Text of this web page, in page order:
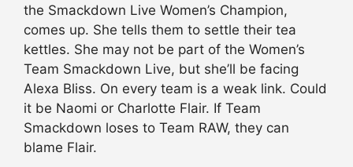
the Smackdown Live Women’s Champion,
comes up. She tells them to settle their tea
kettles. She may not be part of the Women’s
Team Smackdown Live, but she’ll be facing
Alexa Bliss. On every team is a weak link. Could
it be Naomi or Charlotte Flair. If Team
Smackdown loses to Team RAW, they can
blame Flair.